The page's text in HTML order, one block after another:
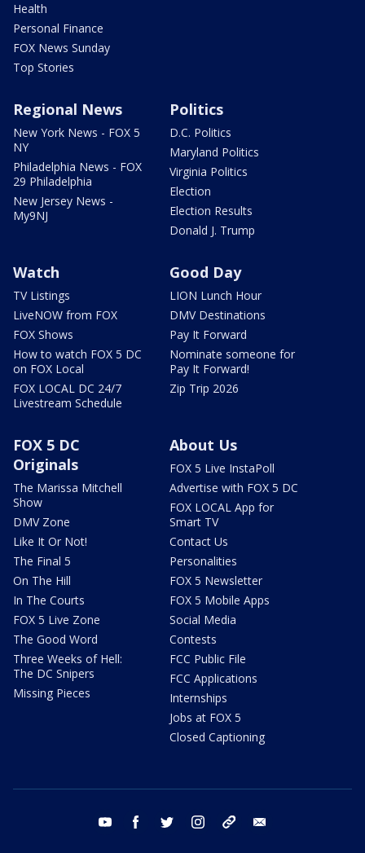
Health
Personal Finance
FOX News Sunday
Top Stories
Regional News
New York News - FOX 5
NY
Philadelphia News - FOX
29 Philadelphia
New Jersey News -
My9NJ
Politics
D.C. Politics
Maryland Politics
Virginia Politics
Election
Election Results
Donald J. Trump
Watch
TV Listings
LiveNOW from FOX
FOX Shows
How to watch FOX 5 DC
on FOX Local
FOX LOCAL DC 24/7
Livestream Schedule
Good Day
LION Lunch Hour
DMV Destinations
Pay It Forward
Nominate someone for
Pay It Forward!
Zip Trip 2026
FOX 5 DC
Originals
The Marissa Mitchell
Show
DMV Zone
Like It Or Not!
The Final 5
On The Hill
In The Courts
FOX 5 Live Zone
The Good Word
Three Weeks of Hell:
The DC Snipers
Missing Pieces
About Us
FOX 5 Live InstaPoll
Advertise with FOX 5 DC
FOX LOCAL App for
Smart TV
Contact Us
Personalities
FOX 5 Newsletter
FOX 5 Mobile Apps
Social Media
Contests
FCC Public File
FCC Applications
Internships
Jobs at FOX 5
Closed Captioning
youtube facebook twitter instagram tiktok